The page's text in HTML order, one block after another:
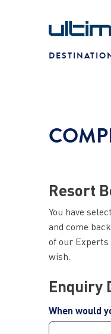
Resort
You have
and come
of our Experts
wish.
Enquiry
When would